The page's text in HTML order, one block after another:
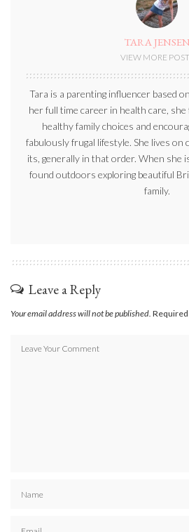
TARA JENSEN
VIEW MORE
Tara is a parenting influencer based
her full time career in health care, she
healthy family choices and
fabulously frugal lifestyle. She lives on
its, generally in that order. When she
found outdoors exploring beautiful
family.
Leave a Reply
Your email address will not be published.